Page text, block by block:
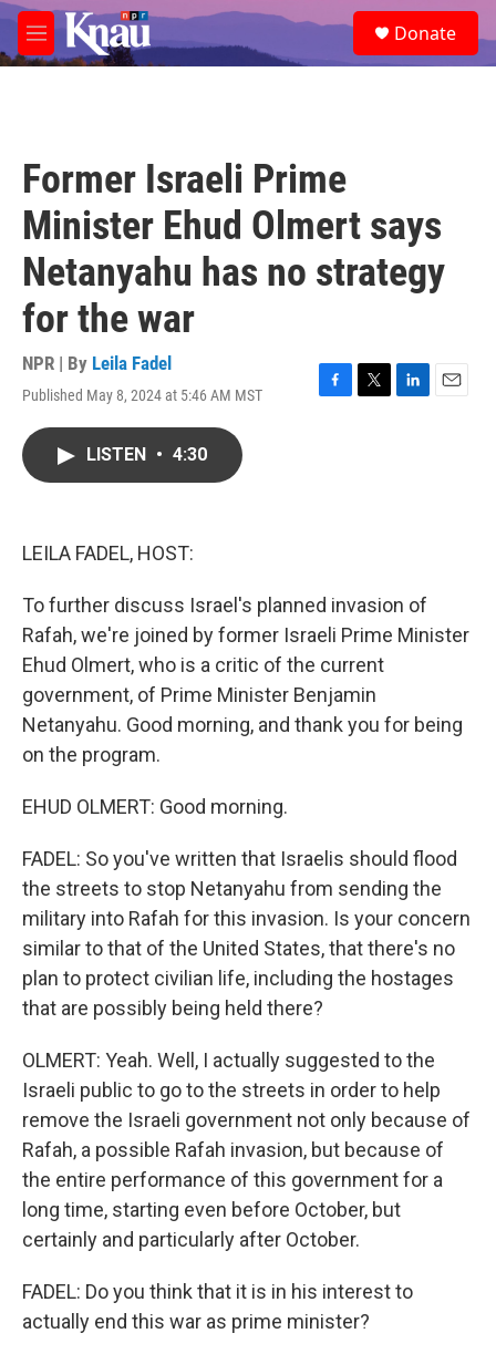
Skip to main content
M
e
e
a
Donate
Former Israeli Prime
Minister Ehud Olmert says
Netanyahu has no strategy
for the war
NPR | By Leila Fadel
Published May 8, 2024 at 5:46 AM MST
F
T
L
E
LISTEN • 4:30
LEILA FADEL, HOST:
To further discuss Israel's planned invasion of
Rafah, we're joined by former Israeli Prime Minister
Ehud Olmert, who is a critic of the current
government, of Prime Minister Benjamin
Netanyahu. Good morning, and thank you for being
on the program.
EHUD OLMERT: Good morning.
FADEL: So you've written that Israelis should flood
the streets to stop Netanyahu from sending the
military into Rafah for this invasion. Is your concern
similar to that of the United States, that there's no
plan to protect civilian life, including the hostages
that are possibly being held there?
OLMERT: Yeah. Well, I actually suggested to the
Israeli public to go to the streets in order to help
remove the Israeli government not only because of
Rafah, a possible Rafah invasion, but because of
the entire performance of this government for a
long time, starting even before October, but
certainly and particularly after October.
FADEL: Do you think that it is in his interest to
actually end this war as prime minister?